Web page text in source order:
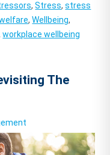
,Stress,stress
,Wellbeing,
workplace wellbeing
The